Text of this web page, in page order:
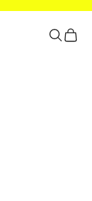
Search
Cart